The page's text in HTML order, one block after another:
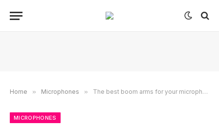
Home » Microphones » The best boom arms for your microphone in 2024
MICROPHONES